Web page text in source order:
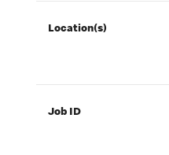
Location(s)
Job ID